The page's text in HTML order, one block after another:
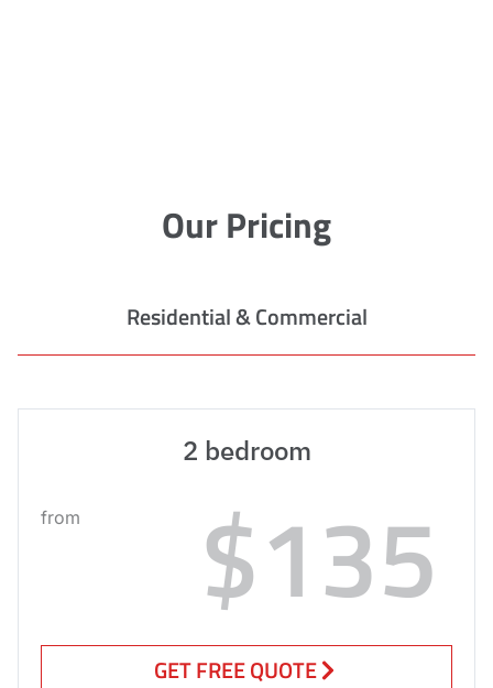
Our Pricing
Residential & Commercial
2 bedroom
from $135
GET FREE QUOTE